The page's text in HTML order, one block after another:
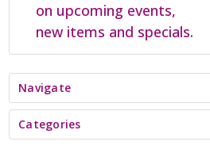
on upcoming events,
new items and specials.
Navigate
Categories